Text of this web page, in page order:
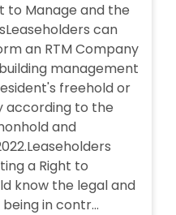
to Manage and the
can
an RTM Company
management
freehold or
according to the
and
a Right to
know the legal and
in contr...